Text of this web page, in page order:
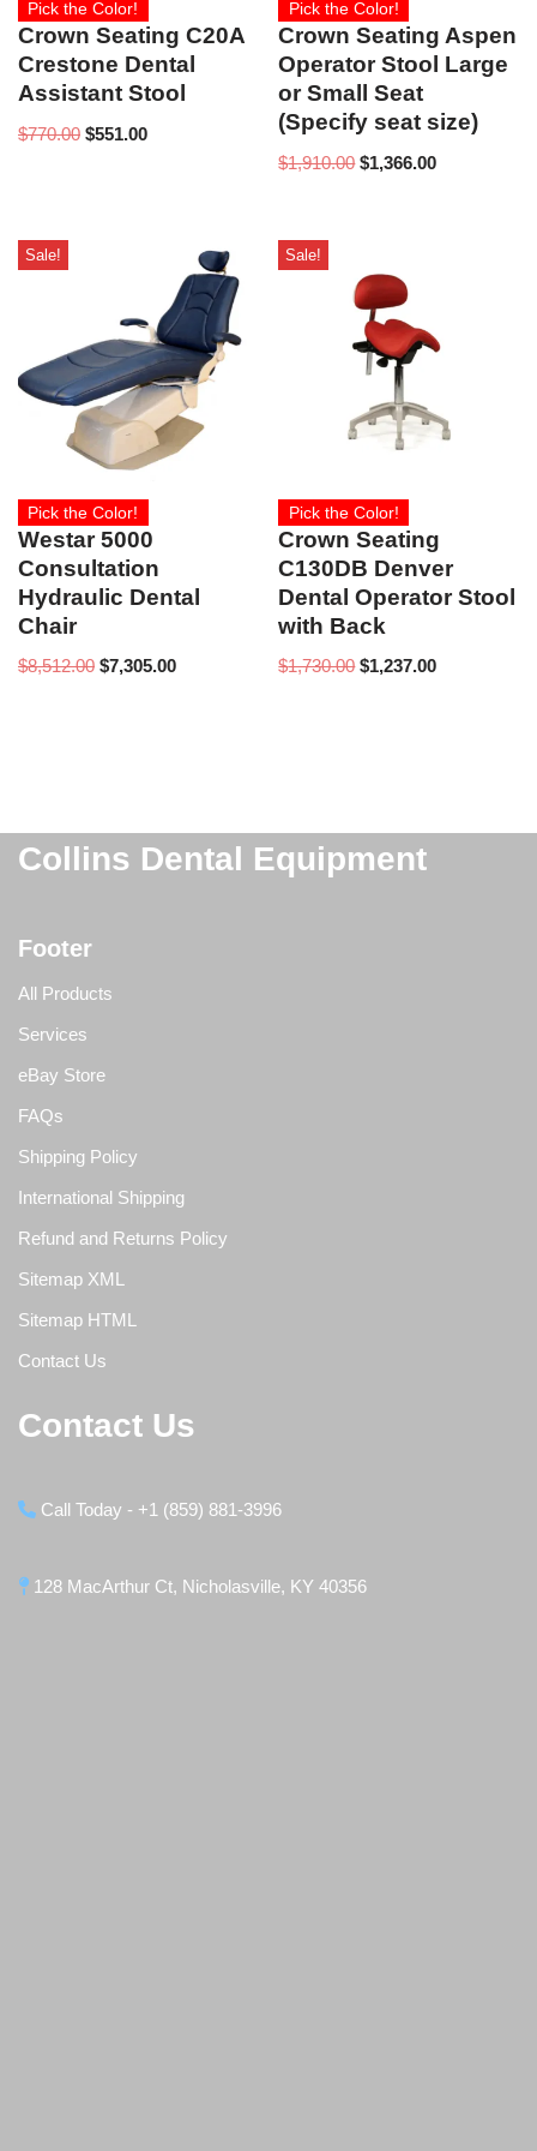
Pick the Color!
Crown Seating C20A
Crestone Dental
Assistant Stool
$770.00 $551.00
Pick the Color!
Crown Seating Aspen
Operator Stool Large
or Small Seat
(Specify seat size)
$1,910.00 $1,366.00
Sale!
Pick the Color!
Westar 5000
Consultation
Hydraulic Dental
Chair
$8,512.00 $7,305.00
Sale!
Pick the Color!
Crown Seating
C130DB Denver
Dental Operator Stool
with Back
$1,730.00 $1,237.00
Collins Dental Equipment
Footer
All Products
Services
eBay Store
FAQs
Shipping Policy
International Shipping
Refund and Returns Policy
Sitemap XML
Sitemap HTML
Contact Us
Contact Us
Call Today - +1 (859) 881-3996
128 MacArthur Ct, Nicholasville, KY 40356